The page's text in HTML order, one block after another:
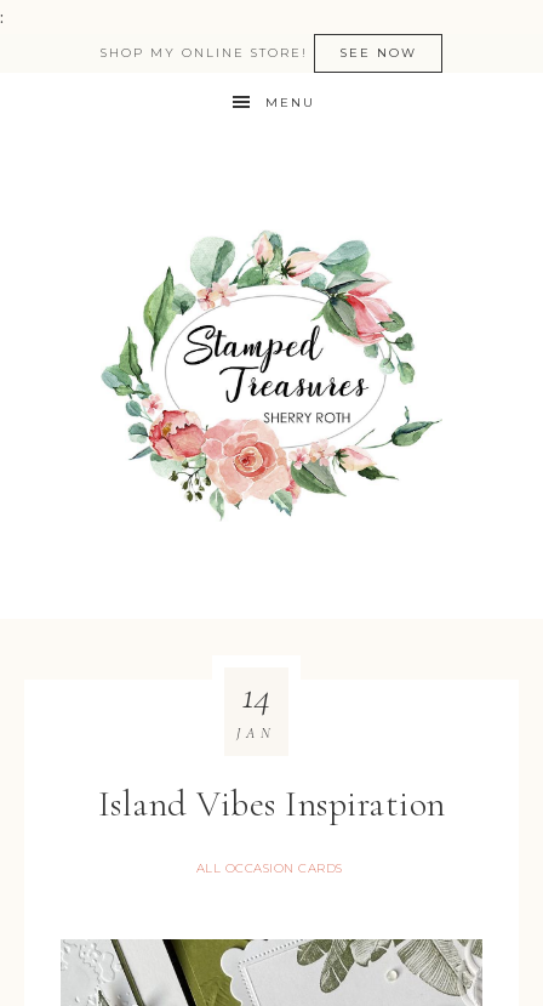
:
SHOP MY ONLINE STORE! SEE NOW
MENU
Island Vibes Inspiration
ALL OCCASION CARDS
14
JAN